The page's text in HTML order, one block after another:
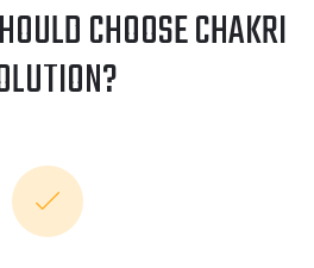
CHOOSE CHAKRI